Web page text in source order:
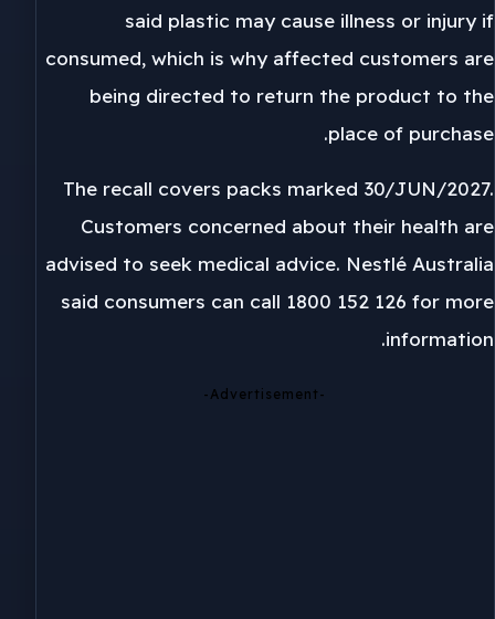
said plastic may cause illness or injury if
consumed, which is why affected customers are
being directed to return the product to the
place of purchase.
The recall covers packs marked 30/JUN/2027.
Customers concerned about their health are
advised to seek medical advice. Nestlé Australia
said consumers can call 1800 152 126 for more
information.
-Advertisement-